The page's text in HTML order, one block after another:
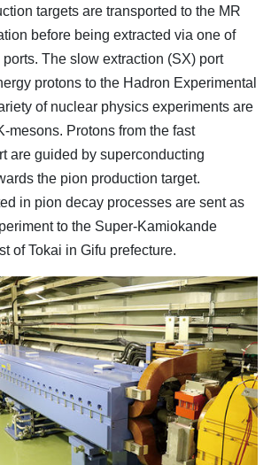
targets are transported to the MR
before being extracted via one of
The slow extraction (SX) port
protons to the Hadron Experimental
of nuclear physics experiments are
mesons. Protons from the fast
are guided by superconducting
the pion production target.
in pion decay processes are sent as
to the Super-Kamiokande
of Tokai in Gifu prefecture.